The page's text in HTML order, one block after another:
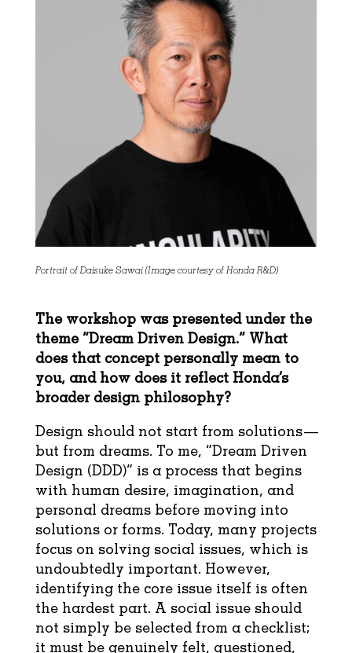
Portrait of Daisuke Sawai (Image courtesy of Honda R&D)
The workshop was presented under the
theme “Dream Driven Design.” What
does that concept personally mean to
you, and how does it reflect Honda’s
broader design philosophy?
Design should not start from solutions—
but from dreams. To me, “Dream Driven
Design (DDD)” is a process that begins
with human desire, imagination, and
personal dreams before moving into
solutions or forms. Today, many projects
focus on solving social issues, which is
undoubtedly important. However,
identifying the core issue itself is often
the hardest part. A social issue should
not simply be selected from a checklist;
it must be genuinely felt, questioned,